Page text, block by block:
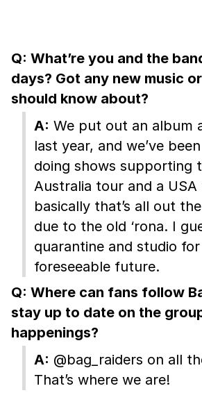
Q: What’re you and the
days? Got any new music
should know about?
A: We put out an album
last year, and we’ve
doing shows supporting
Australia tour and a
basically that’s all out
due to the old ‘rona. I
quarantine and studio
foreseeable future.
Q: Where can fans follow
stay up to date on the
happenings?
A: @bag_raiders on all
That’s where we are!